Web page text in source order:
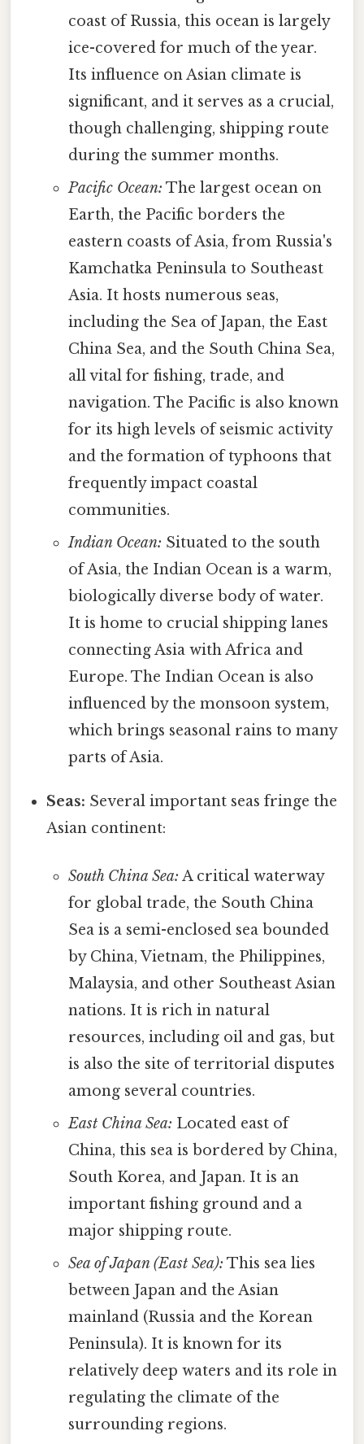
coast of Russia, this ocean is largely
ice-covered for much of the year.
Its influence on Asian climate is
significant, and it serves as a crucial,
though challenging, shipping route
during the summer months.
Pacific Ocean: The largest ocean on
Earth, the Pacific borders the
eastern coasts of Asia, from Russia's
Kamchatka Peninsula to Southeast
Asia. It hosts numerous seas,
including the Sea of Japan, the East
China Sea, and the South China Sea,
all vital for fishing, trade, and
navigation. The Pacific is also known
for its high levels of seismic activity
and the formation of typhoons that
frequently impact coastal
communities.
Indian Ocean: Situated to the south
of Asia, the Indian Ocean is a warm,
biologically diverse body of water.
It is home to crucial shipping lanes
connecting Asia with Africa and
Europe. The Indian Ocean is also
influenced by the monsoon system,
which brings seasonal rains to many
parts of Asia.
Seas: Several important seas fringe the
Asian continent:
South China Sea: A critical waterway
for global trade, the South China
Sea is a semi-enclosed sea bounded
by China, Vietnam, the Philippines,
Malaysia, and other Southeast Asian
nations. It is rich in natural
resources, including oil and gas, but
is also the site of territorial disputes
among several countries.
East China Sea: Located east of
China, this sea is bordered by China,
South Korea, and Japan. It is an
important fishing ground and a
major shipping route.
Sea of Japan (East Sea): This sea lies
between Japan and the Asian
mainland (Russia and the Korean
Peninsula). It is known for its
relatively deep waters and its role in
regulating the climate of the
surrounding regions.